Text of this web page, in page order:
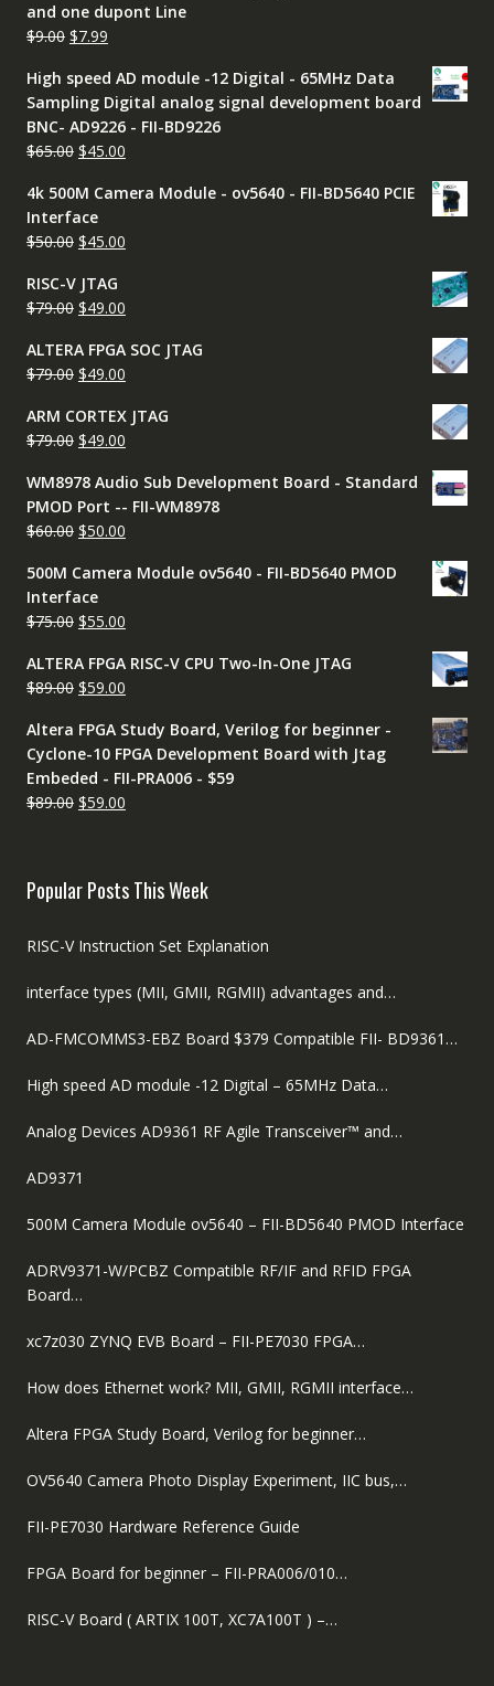
and one dupont Line
$9.00 Original
was:
$9.00.
$7.99Current
is:
$7.99.
High speed AD module -12 Digital - 65MHz Data
Sampling Digital analog signal development board
BNC- AD9226 - FII-BD9226
$65.00 Original
was:
$65.00.
$45.00Current
is:
4k 500M Camera Module - ov5640 - FII-BD5640 PCIE
Interface
$50.00 Original
was:
$50.00.
$45.00Current
$45.00.
RISC-V JTAG
$79.00 Original
was:
$79.00.
$49.00Current
is:
$49.00.
ALTERA FPGA SOC JTAG
$79.00 Original
was:
$79.00.
$49.00Current
is:
$49.00.
ARM CORTEX JTAG
$79.00 Original
was:
$79.00.
$49.00Current
is:
$49.00.
WM8978 Audio Sub Development Board - Standard
PMOD Port -- FII-WM8978
$60.00 Original
was:
$60.00.
$50.00Current
is:
500M Camera Module ov5640 - FII-BD5640 PMOD
Interface
$75.00 Original
was:
$75.00.
$55.00Current
is:
$55.00.
ALTERA FPGA RISC-V CPU Two-In-One JTAG
$89.00 Original
was:
$89.00.
$59.00Current
is:
$59.00.
Altera FPGA Study Board, Verilog for beginner -
Cyclone-10 FPGA Development Board with Jtag
Embeded - FII-PRA006 - $59
$89.00 Original
$59.00Current
Popular Posts This Week
RISC-V Instruction Set Explanation
interface types (MII, GMII, RGMII) advantages and…
AD-FMCOMMS3-EBZ Board $379 Compatible FII- BD9361…
High speed AD module -12 Digital – 65MHz Data…
Analog Devices AD9361 RF Agile Transceiver™ and…
AD9371
500M Camera Module ov5640 – FII-BD5640 PMOD Interface
ADRV9371-W/PCBZ Compatible RF/IF and RFID FPGA
Board…
xc7z030 ZYNQ EVB Board – FII-PE7030 FPGA…
How does Ethernet work? MII, GMII, RGMII interface…
Altera FPGA Study Board, Verilog for beginner…
OV5640 Camera Photo Display Experiment, IIC bus,…
FII-PE7030 Hardware Reference Guide
FPGA Board for beginner – FII-PRA006/010…
RISC-V Board ( ARTIX 100T, XC7A100T ) –…